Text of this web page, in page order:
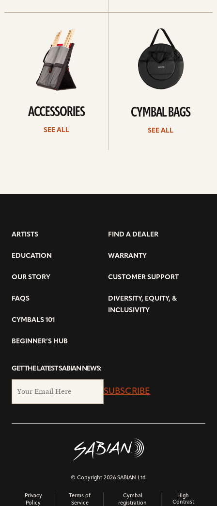
ACCESSORIES
SEE ALL
CYMBAL BAGS
SEE ALL
ARTISTS
EDUCATION
OUR STORY
FAQS
CYMBALS 101
BEGINNER’S HUB
FIND A DEALER
WARRANTY
CUSTOMER SUPPORT
DIVERSITY, EQUITY, &
INCLUSIVITY
GET THE LATEST SABIAN NEWS:
SUBSCRIBE
© Copyright 2026 SABIAN Ltd.
Privacy
Policy
Terms of
Service
Cymbal
registration
High
Contrast